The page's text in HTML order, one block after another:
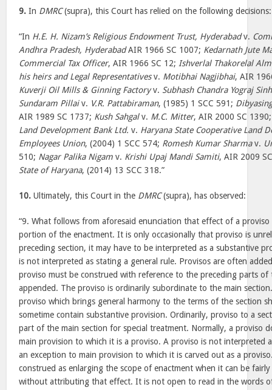
9. In DMRC(supra), this Court has relied on the following decisions:
“In H.E. H. Nizam’s Religious Endowment Trust, Hyderabadv.
Andhra Pradesh, HyderabadAIR 1966 SC 1007; Kedarnath Jute
Commercial Tax Officer, AIR 1966 SC 12; Ishverlal Thakorelal
his heirs and Legal Representativesv. Motibhai Nagjibhai, AIR
Kuverji Oil Mills & Ginning Factoryv. Subhash Chandra Yograj
Sundaram Pillaiv. V.R. Pattabiraman, (1985) 1 SCC 591;
AIR 1989 SC 1737; Kush Sahgalv. M.C. Mitter, AIR 2000 SC
Land Development Bank Ltd. v. Haryana State Cooperative Land
Employees Union, (2004) 1 SCC 574; Romesh Kumar Sharmav.
510; Nagar Palika Nigam v. Krishi Upaj Mandi Samiti, AIR 2009
State of Haryana, (2014) 13 SCC 318.”
10. Ultimately, this Court in the DMRC(supra), has observed:
“9. What follows from aforesaid enunciation that effect of a
portion of the enactment. It is only occasionally that proviso is
preceding section, it may have to be interpreted as a substantive
is not interpreted as stating a general rule. Provisos are often
proviso must be construed with reference to the preceding parts of
appended. The proviso is ordinarily subordinate to the main
proviso which brings general harmony to the terms of the section
sometime contain substantive provision. Ordinarily, proviso to a
part of the main section for special treatment. Normally, a proviso
main provision to which it is a proviso. A proviso is not interpreted
an exception to main provision to which it is carved out as a
construed as enlarging the scope of enactment when it can be
without attributing that effect. It is not open to read in the words